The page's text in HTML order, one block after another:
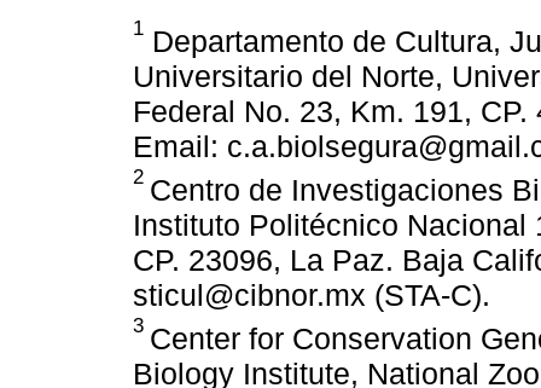
1 Departamento de Cultura,
Universitario del Norte,
Federal No. 23, Km. 191,
Email:
2 Centro de Investigaciones
Instituto Politécnico Nacional
CP. 23096, La Paz. Baja
sticul@cibnor.mx (STA-C).
3 Center for Conservation
Biology Institute, National